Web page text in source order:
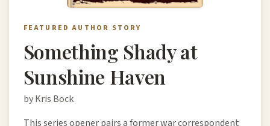
FEATURED AUTHOR STORY
Something Shady at
Sunshine Haven
by Kris Bock
This series opener pairs a former war correspondent